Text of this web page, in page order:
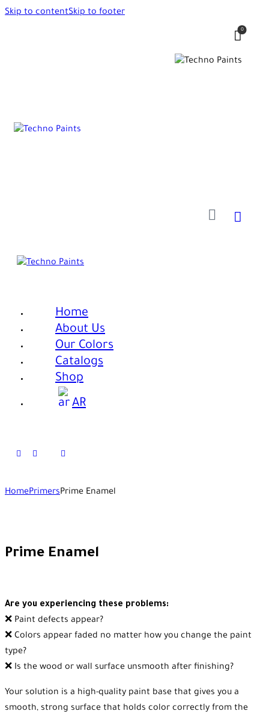
Skip to contentSkip to footer
0
Home
About Us
Our Colors
Catalogs
Shop
AR
HomePrimersPrime Enamel
Prime Enamel
Are you experiencing these problems:
❌ Paint defects appear?
❌ Colors appear faded no matter how you change the paint
type?
❌ Is the wood or wall surface unsmooth after finishing?
Your solution is a high-quality paint base that gives you a
smooth, strong surface that holds color correctly from the